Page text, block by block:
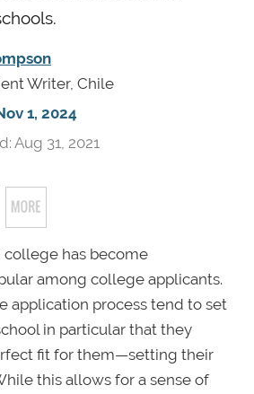
Writer, Chile
1, 2024
Aug 31, 2021
college has become
among college applicants.
application process tend to set
in particular that they
fit for them—setting their
this allows for a sense of